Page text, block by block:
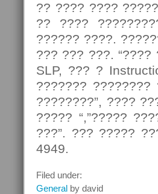
?? ???? ????
?? ????
?????? ????.
??? ??? ???. “????
SLP, ??? ?
???????
????????”, ????
????? “,”?????
???”. ??? ?????
4949.
Filed under:
General by david